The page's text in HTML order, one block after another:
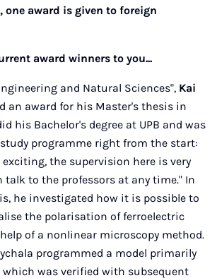
one award is given to foreign
award winners to you...
and Natural Sciences", Kai
an award for his Master's thesis in
his Bachelor's degree at UPB and was
programme right from the start:
the supervision here is very
talk to the professors at any time." In
he investigated how it is possible to
the polarisation of ferroelectric
of a nonlinear microscopy method.
programmed a model primarily
was verified with subsequent